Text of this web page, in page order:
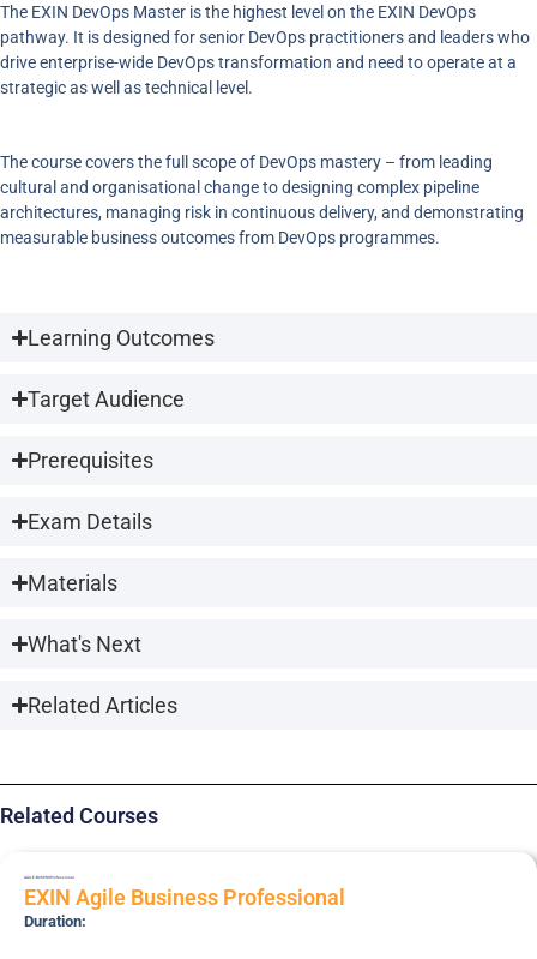
The EXIN DevOps Master is the highest level on the EXIN DevOps
pathway. It is designed for senior DevOps practitioners and leaders who
drive enterprise-wide DevOps transformation and need to operate at a
strategic as well as technical level.
The course covers the full scope of DevOps mastery – from leading
cultural and organisational change to designing complex pipeline
architectures, managing risk in continuous delivery, and demonstrating
measurable business outcomes from DevOps programmes.
Learning Outcomes
Target Audience
Prerequisites
Exam Details
Materials
What's Next
Related Articles
Related Courses
AGILE-BUSPRO Professional
EXIN Agile Business Professional
Duration: